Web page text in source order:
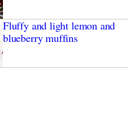
Fluffy and light lemon and
blueberry muffins